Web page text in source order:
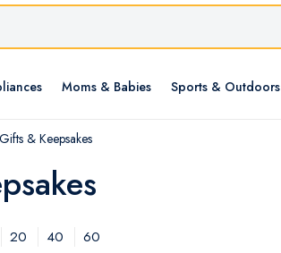
Moms & Babies Sports & Outdoors
& Keepsakes
20 40 60